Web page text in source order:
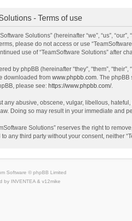
- Terms of use
Solutions” (hereinafter “we”, “us”,
please do not access or use
use of “TeamSoftware Solutions” after
by phpBB (hereinafter “they”, “them”,
downloaded from www.phpbb.com. The
please see: https://www.phpbb.com/.
any abusive, obscene, vulgar, libellous,
Doing so may result in your immediate and
Solutions” reserves the right to
any third party without your consent, neither
Software © phpBB Limited
by INVENTEA & v12mike